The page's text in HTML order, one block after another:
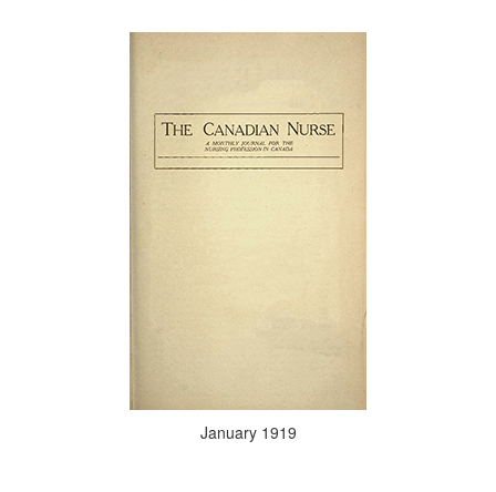
January 1919